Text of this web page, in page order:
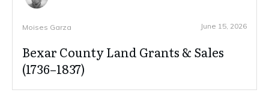
Moises Garza June 15, 2026
Bexar County Land Grants & Sales
(1736–1837)